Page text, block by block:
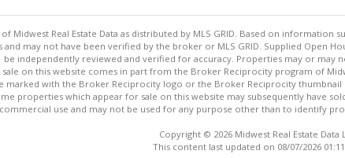
Midwest Real Estate Data as distributed by MLS GRID. Based on information
and may not have been verified by the broker or MLS GRID. Supplied Open
be independently reviewed and verified for accuracy. Properties may or may
on this website comes in part from the Broker Reciprocity program of
marked with the Broker Reciprocity logo or the Broker Reciprocity
properties which appear for sale on this website may subsequently have
use and may not be used for any purpose other than to identify
Copyright © 2026 Midwest Real Estate Data
This content last updated on 08/07/2026